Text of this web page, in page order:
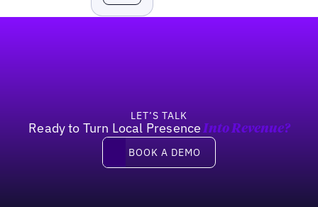
LET’S TALK
Ready to Turn Local Presence Into Revenue?
Book a demo
BOOK A DEMO